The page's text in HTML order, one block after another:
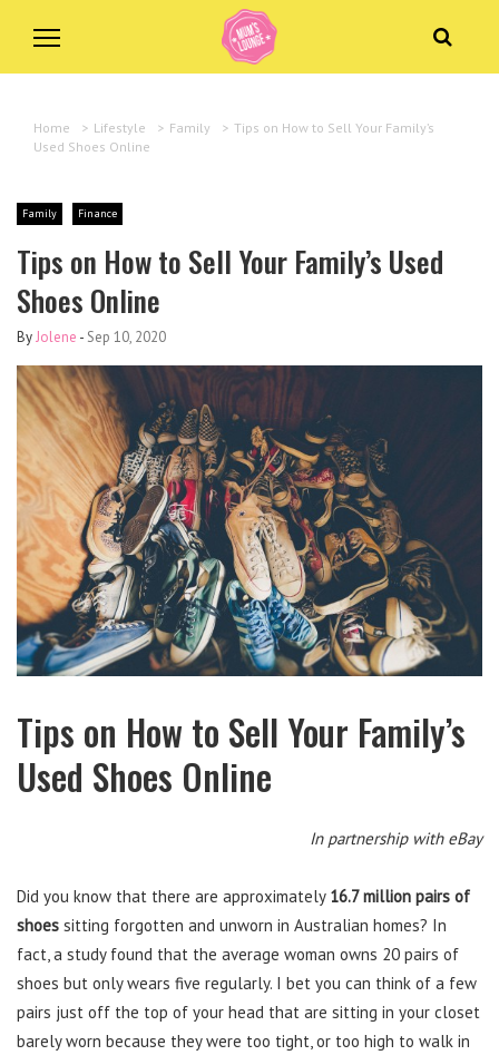
Home > Lifestyle > Family > Tips on How to Sell Your Family’s
Used Shoes Online
Family Finance
Tips on How to Sell Your Family’s Used
Shoes Online
ByJolene - Sep 10, 2020
Tips on How to Sell Your Family’s
Used Shoes Online
In partnership with eBay
Did you know that there are approximately 16.7 million pairs of
shoes sitting forgotten and unworn in Australian homes? In
fact, a study found that the average woman owns 20 pairs of
shoes but only wears five regularly. I bet you can think of a few
pairs just off the top of your head that are sitting in your closet
barely worn because they were too tight, or too high to walk in